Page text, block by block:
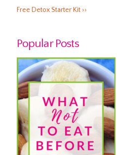
Free Detox Starter Kit ››
Popular Posts